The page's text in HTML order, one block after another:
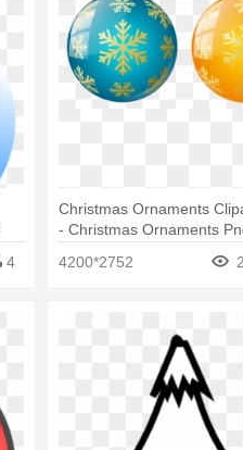
4
Christmas Ornaments
- Christmas Ornaments
4200*2752